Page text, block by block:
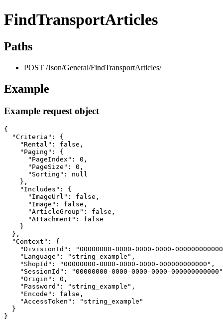
FindTransportArticles
Paths
POST /Json/General/FindTransportArticles/
Example
Example request object
{
  "Criteria": {
    "Rental": false,
    "Paging": {
      "PageIndex": 0,
      "PageSize": 0,
      "Sorting": null
    },
    "Includes": {
      "ImageUrl": false,
      "Image": false,
      "ArticleGroup": false,
      "Attachment": false
    }
  },
  "Context": {
"DivisionId": "00000000-0000-0000-0000-
    "Language": "string_example",
    "ShopId": "00000000-0000-0000-0000-000000000000",
"SessionId": "00000000-0000-0000-0000-
    "Origin": 0,
    "Password": "string_example",
    "Encode": false,
    "AccessToken": "string_example"
  }
}